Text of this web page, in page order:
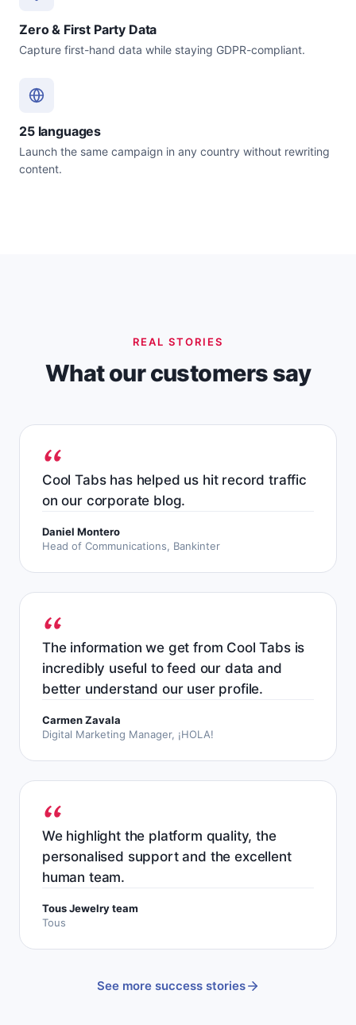
Zero & First Party Data
Capture first-hand data while staying GDPR-compliant.
25 languages
Launch the same campaign in any country without rewriting
content.
REAL STORIES
What our customers say
Cool Tabs has helped us hit record traffic
on our corporate blog.
Daniel Montero
Head of Communications, Bankinter
The information we get from Cool Tabs is
incredibly useful to feed our data and
better understand our user profile.
Carmen Zavala
Digital Marketing Manager, ¡HOLA!
We highlight the platform quality, the
personalised support and the excellent
human team.
Tous Jewelry team
Tous
See more success stories